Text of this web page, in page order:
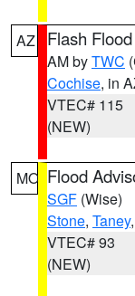
AZ Flash
AM byTWC
Cochise, in
VTEC# 115
(NEW)
MO Flood
SGF (Wise)
Stone, Taney
VTEC# 93
(NEW)